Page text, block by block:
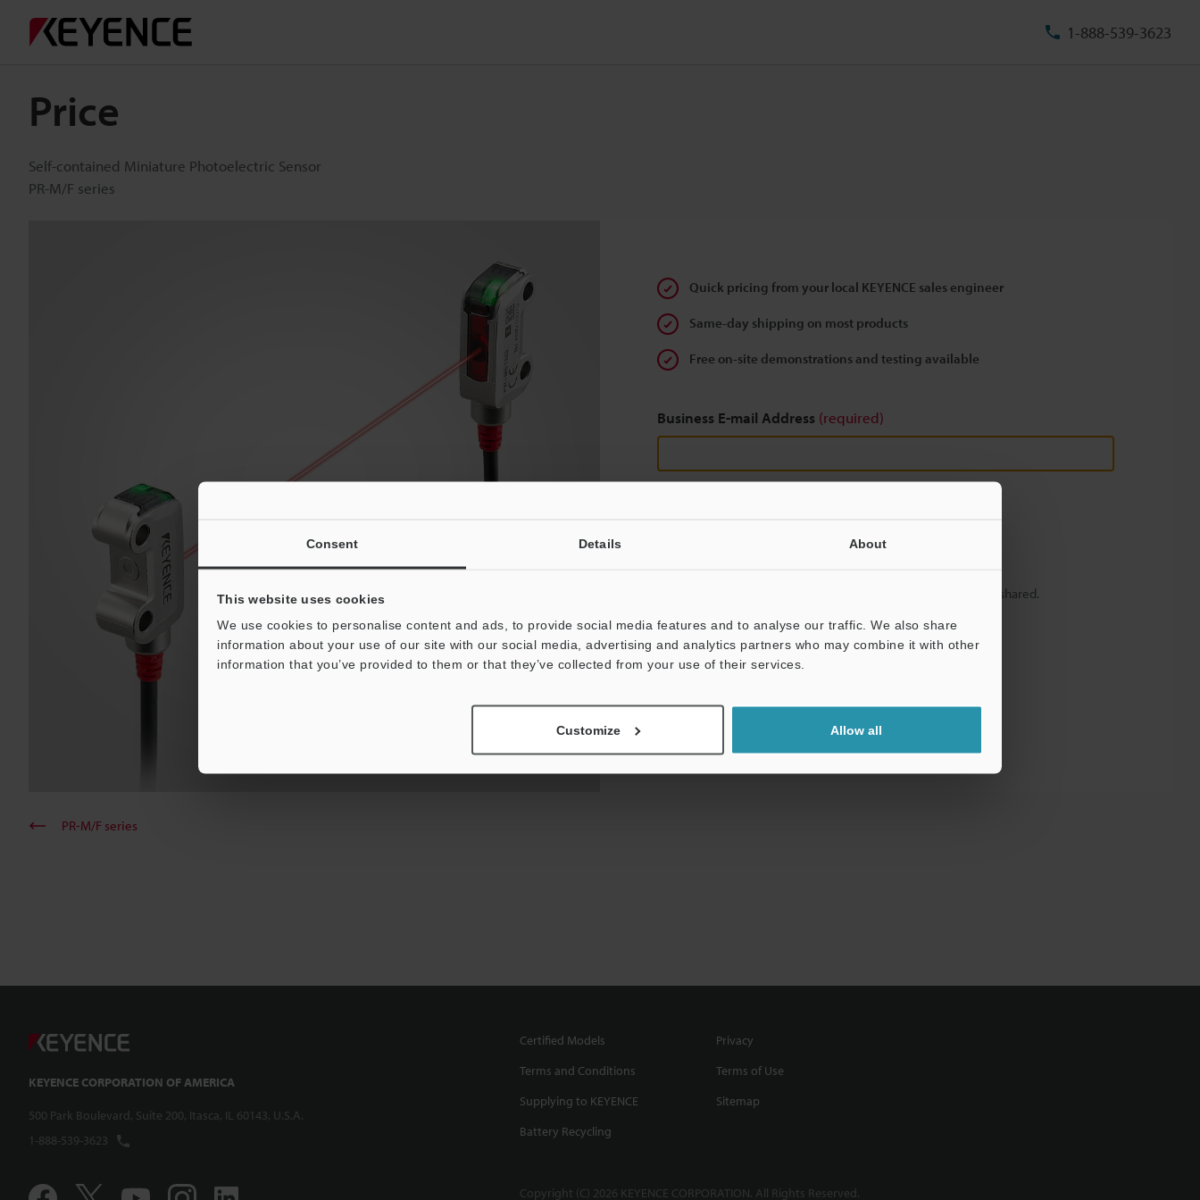
Consent Details About
This website uses cookies
We use cookies to personalise content and ads, to provide social media features and to analyse our traffic. We also share
information about your use of our site with our social media, advertising and analytics partners who may combine it with other
information that you’ve provided to them or that they’ve collected from your use of their services.
Customize Allow all
1-888-539-3623
Price
Self-contained Miniature Photoelectric Sensor
PR-M/F series
Quick pricing from your local KEYENCE sales engineer
Same-day shipping on most products
Free on-site demonstrations and testing available
Business E-mail Address (required)
We guarantee 100% privacy – your information will never be shared.
Privacy Statement
PR-M/F series
KEYENCE CORPORATION OF AMERICA
500 Park Boulevard, Suite 200, Itasca, IL 60143, U.S.A.
1-888-539-3623
Certified Models
Privacy
Terms and Conditions
Terms of Use
Supplying to KEYENCE
Sitemap
Battery Recycling
Copyright (C) 2026 KEYENCE CORPORATION. All Rights Reserved.